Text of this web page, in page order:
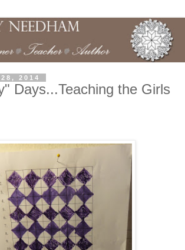
2014
Days...Teaching the Girls